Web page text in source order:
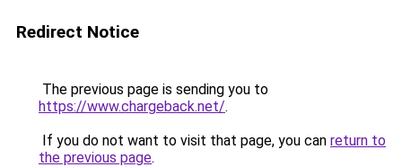
Redirect Notice
The previous page is sending you to
https://www.chargeback.net/.
If you do not want to visit that page, you can return to
the previous page.